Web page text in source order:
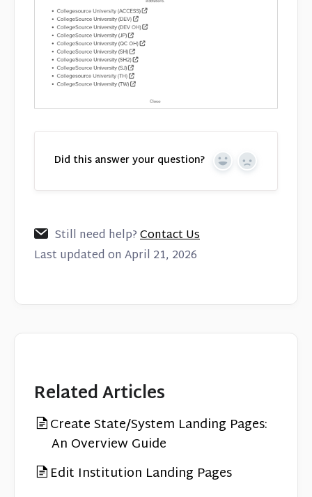
Did this answer your question? Yes No
Still need help?Contact Us
Last updated on April 21, 2026
Related Articles
Create State/System Landing Pages:
An Overview Guide
Edit Institution Landing Pages